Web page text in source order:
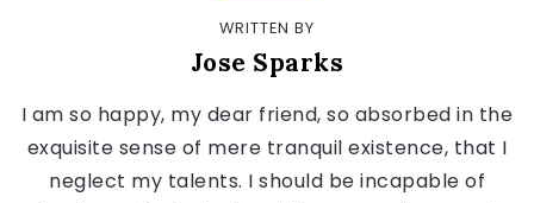
WRITTEN BY
Jose Sparks
I am so happy, my dear friend, so absorbed in the
exquisite sense of mere tranquil existence, that I
neglect my talents. I should be incapable of